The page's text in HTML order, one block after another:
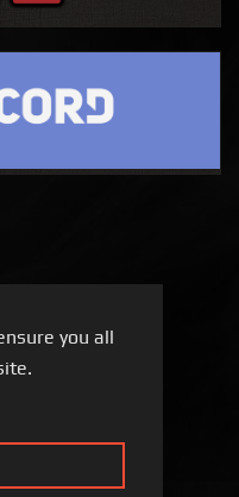
you all